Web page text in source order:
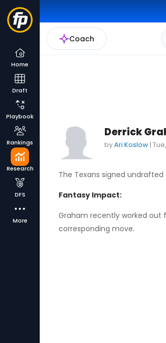
Coach
Home
Draft
Playbook
Rankings
Research
DFS
More
Derrick
byAri Koslow |
The Texans signed
Fantasy Impact:
Graham recently worked out
corresponding move.